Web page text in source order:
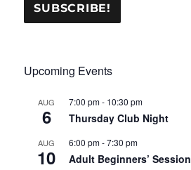
Upcoming Events
AUG
6
7:00 pm- 10:30 pm
Thursday Club Night
AUG
10
6:00 pm-7:30 pm
Adult Beginners’ Session